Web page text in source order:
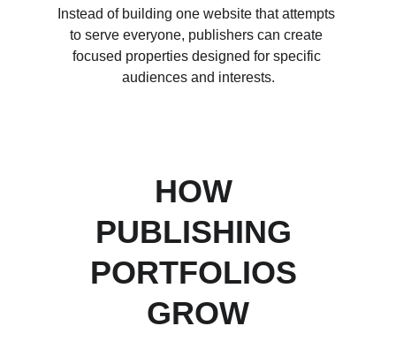
Instead of building one website that attempts
to serve everyone, publishers can create
focused properties designed for specific
audiences and interests.
HOW
PUBLISHING
PORTFOLIOS
GROW